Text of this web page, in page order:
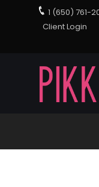
1 (650) 761-
Client Login